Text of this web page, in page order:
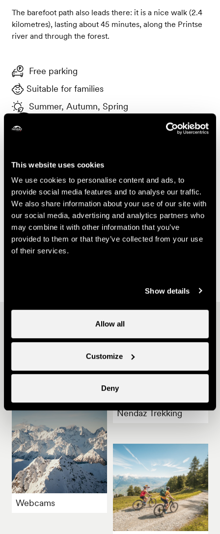
This website uses cookies
We use cookies to personalise content and ads, to
provide social media features and to analyse our traffic.
We also share information about your use of our site with
our social media, advertising and analytics partners who
may combine it with other information that you’ve
provided to them or that they’ve collected from your use
of their services.
Show details
Allow all
Customize
Deny
The barefoot path also leads there: it is a nice walk (2.4
kilometres), lasting about 45 minutes, along the Printse
river and through the forest.
Free parking
Suitable for families
Summer, Autumn, Spring
you use the BBQ area, please extinguish the fire
completely before leaving the premises.
Accessibility
Not
Toilets
Nendaz Trekking
Webcams